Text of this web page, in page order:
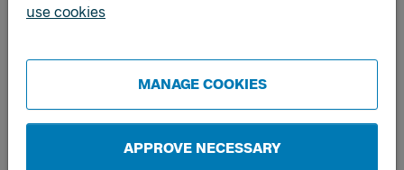
use cookies
MANAGE COOKIES
APPROVE NECESSARY
school taxis for Gothenburg, Borås, Tranemo and
Published 2021-04-21